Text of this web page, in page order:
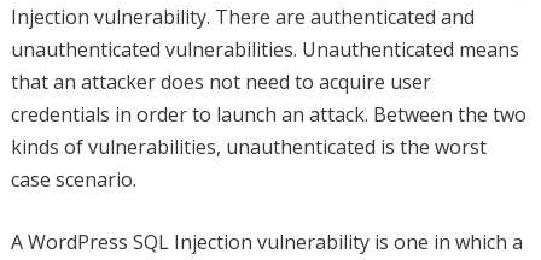
Injection vulnerability. There are authenticated and
unauthenticated vulnerabilities. Unauthenticated means
that an attacker does not need to acquire user
credentials in order to launch an attack. Between the two
kinds of vulnerabilities, unauthenticated is the worst
case scenario.
A WordPress SQL Injection vulnerability is one in which a